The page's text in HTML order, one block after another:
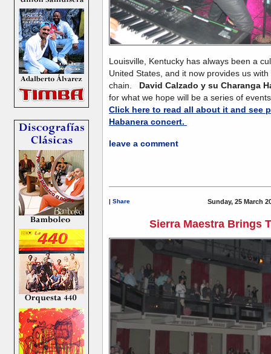
Louisville, Kentucky has always been a
United States, and it now provides us
chain. David Calzado y su Charanga
for what we hope will be a series of
Click here to read all about it and see
Habanera concert.
leave a comment
| Share Sunday, 25 March
Sierra Maestra Brings